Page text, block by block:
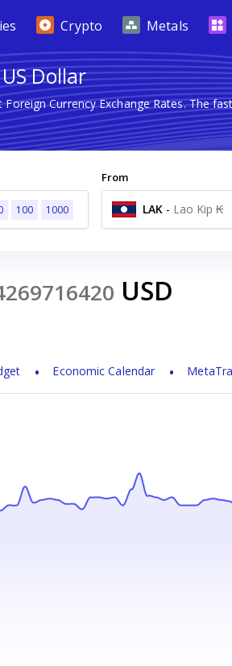
Crypto Metals
Dollar
Currency Exchange Rates. The
100 1000
From
LAK - Lao Kip ₭
USD
Economic Calendar